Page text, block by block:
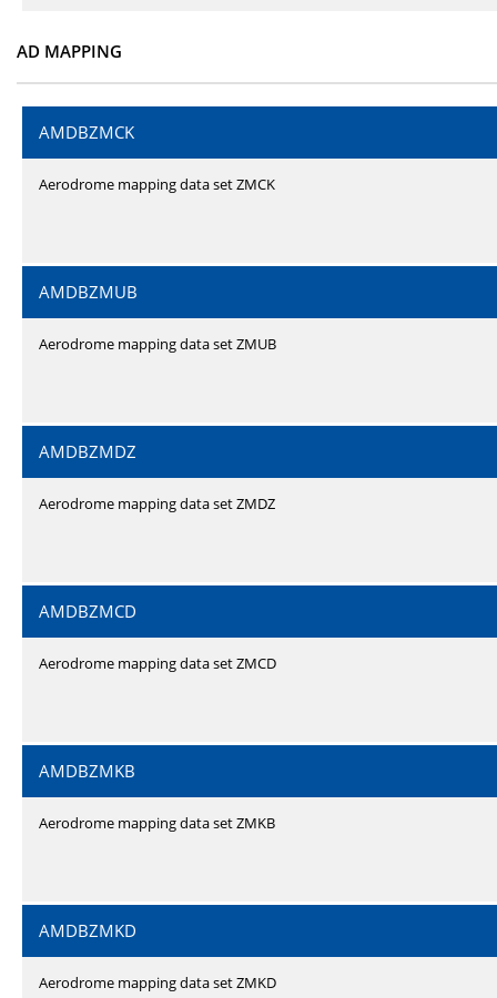
AD MAPPING
AMDBZMCK
Aerodrome mapping data set ZMCK
AMDBZMUB
Aerodrome mapping data set ZMUB
AMDBZMDZ
Aerodrome mapping data set ZMDZ
AMDBZMCD
Aerodrome mapping data set ZMCD
AMDBZMKB
Aerodrome mapping data set ZMKB
AMDBZMKD
Aerodrome mapping data set ZMKD